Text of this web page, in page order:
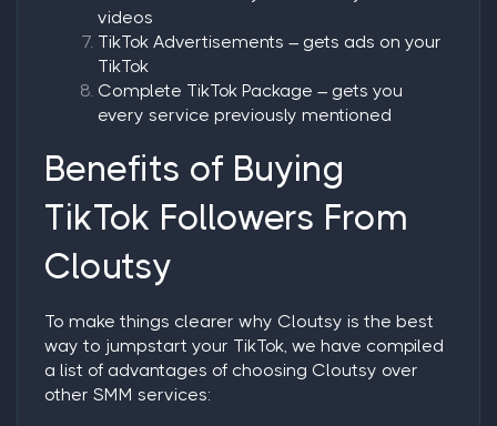
videos
TikTok Advertisements – gets ads on your
TikTok
Complete TikTok Package – gets you
every service previously mentioned
Benefits of Buying
TikTok Followers From
Cloutsy
To make things clearer why Cloutsy is the best
way to jumpstart your TikTok, we have compiled
a list of advantages of choosing Cloutsy over
other SMM services: